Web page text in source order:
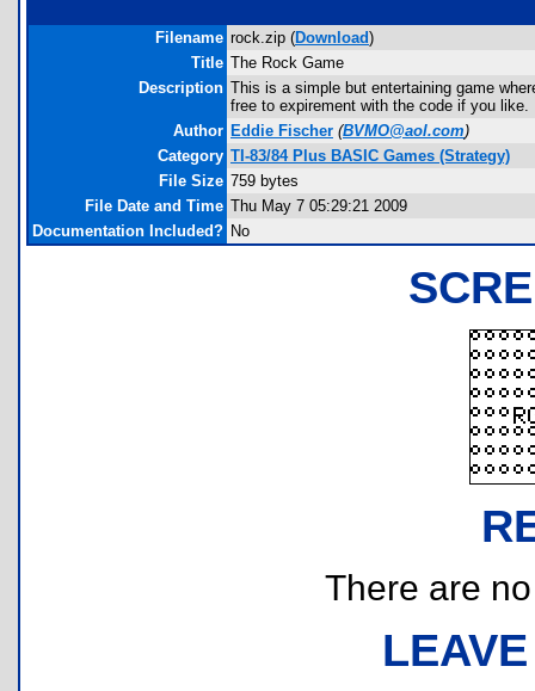
Filename rock.zip (Download)
Title The Rock Game
Description This is a simple but entertaining game
free to expirement with the code if you like.
Author Eddie Fischer (BVMO@aol.com)
Category TI-83/84 Plus BASIC Games (Strategy)
File Size 759 bytes
File Date and Time Thu May 7 05:29:21 2009
Documentation Included? No
There are